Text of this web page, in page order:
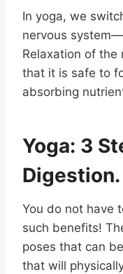
In yoga, we
nervous
Relaxation of the
that it is safe to
absorbing
Yoga: 3
Digestion.
You do not have
such benefits!
poses that can
that will